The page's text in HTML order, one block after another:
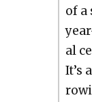
of a
al
It’s